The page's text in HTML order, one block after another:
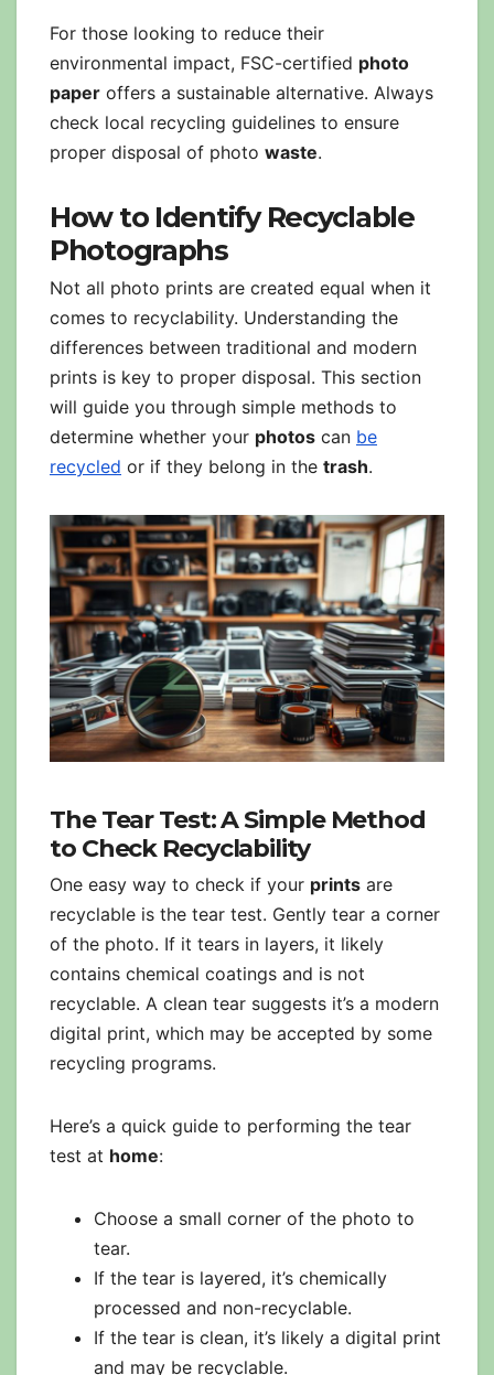
For those looking to reduce their
environmental impact, FSC-certified photo
paper offers a sustainable alternative. Always
check local recycling guidelines to ensure
proper disposal of photo waste.
How to Identify Recyclable
Photographs
Not all photo prints are created equal when it
comes to recyclability. Understanding the
differences between traditional and modern
prints is key to proper disposal. This section
will guide you through simple methods to
determine whether your photos can be
recycled or if they belong in the trash.
The Tear Test: A Simple Method
to Check Recyclability
One easy way to check if your prints are
recyclable is the tear test. Gently tear a corner
of the photo. If it tears in layers, it likely
contains chemical coatings and is not
recyclable. A clean tear suggests it’s a modern
digital print, which may be accepted by some
recycling programs.
Here’s a quick guide to performing the tear
test at home:
Choose a small corner of the photo to
tear.
If the tear is layered, it’s chemically
processed and non-recyclable.
If the tear is clean, it’s likely a digital print
and may be recyclable.